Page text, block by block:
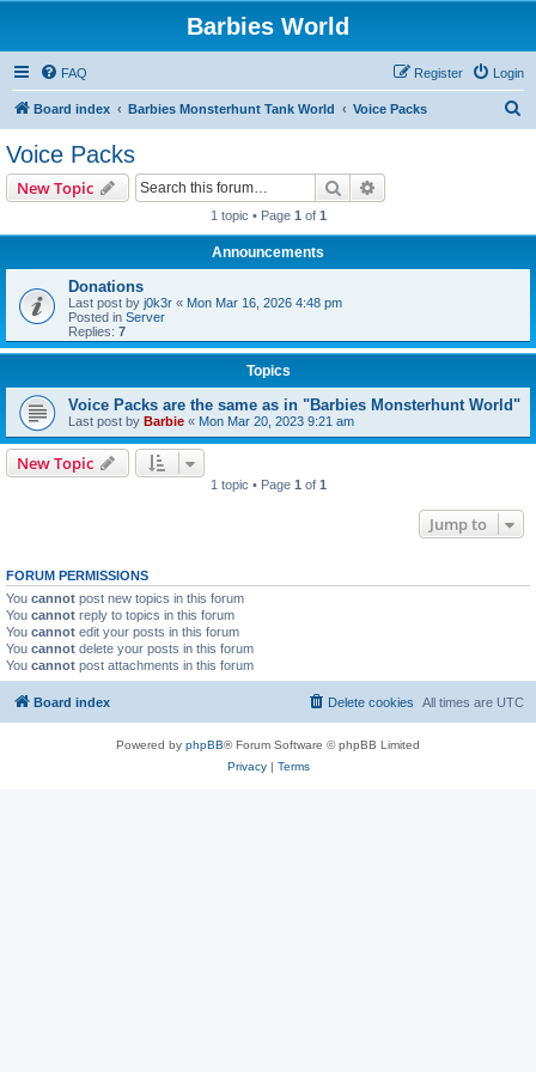
Barbies World
FAQ Login
Register
Board index Barbies Monsterhunt Tank World Voice Packs
Voice Packs
New Topic Search
1 topic • Page 1 of 1
Announcements
Donations
Last post by j0k3r « Mon Mar 16, 2026 4:48 pm
Posted in Server
Replies: 7
Topics
Voice Packs are the same as in "Barbies Monsterhunt World"
Last post by Barbie « Mon Mar 20, 2023 9:21 am
New Topic
1 topic • Page 1 of 1
Jump to
FORUM PERMISSIONS
You cannot post new topics in this forum
You cannot reply to topics in this forum
You cannot edit your posts in this forum
You cannot delete your posts in this forum
You cannot post attachments in this forum
Board index All times are UTC
Delete cookies
Powered by phpBB® Forum Software © phpBB Limited
Privacy| Terms